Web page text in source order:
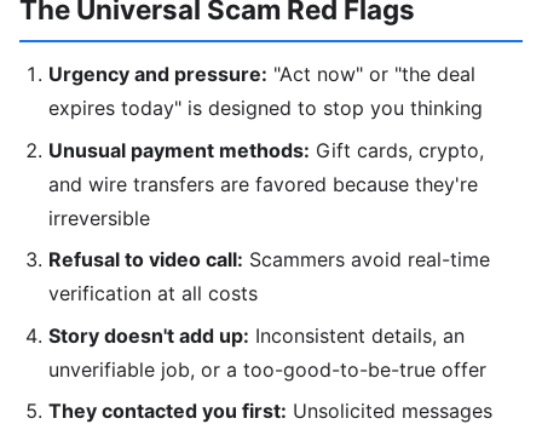
The Universal Scam Red Flags
Urgency and pressure: "Act now" or "the deal
expires today" is designed to stop you thinking
Unusual payment methods: Gift cards, crypto,
and wire transfers are favored because they're
irreversible
Refusal to video call: Scammers avoid real-time
verification at all costs
Story doesn't add up: Inconsistent details, an
unverifiable job, or a too-good-to-be-true offer
They contacted you first: Unsolicited messages